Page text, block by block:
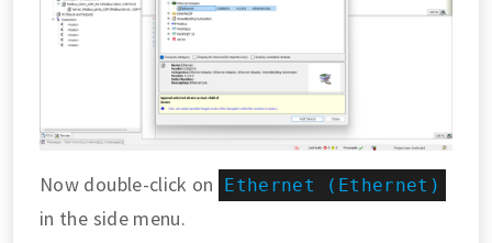
Now double-click on Ethernet (Ethernet)
in the side menu.